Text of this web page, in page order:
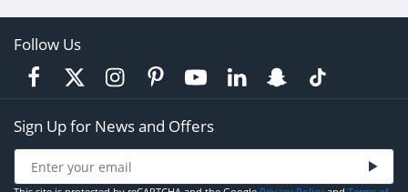
Follow Us
Sign Up for News and Offers